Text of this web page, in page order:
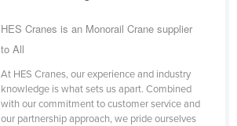
HES Cranes is an Monorail Crane supplier
to All
At HES Cranes, our experience and industry
knowledge is what sets us apart. Combined
with our commitment to customer service and
our partnership approach, we pride ourselves